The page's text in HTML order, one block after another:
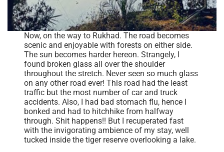
Now, on the way to Rukhad. The road becomes
scenic and enjoyable with forests on either side.
The sun becomes harder hereon. Strangely, I
found broken glass all over the shoulder
throughout the stretch. Never seen so much glass
on any other road ever! This road had the least
traffic but the most number of car and truck
accidents. Also, I had bad stomach flu, hence I
bonked and had to hitchhike from halfway
through. Shit happens!! But I recuperated fast
with the invigorating ambience of my stay, well
tucked inside the tiger reserve overlooking a lake.